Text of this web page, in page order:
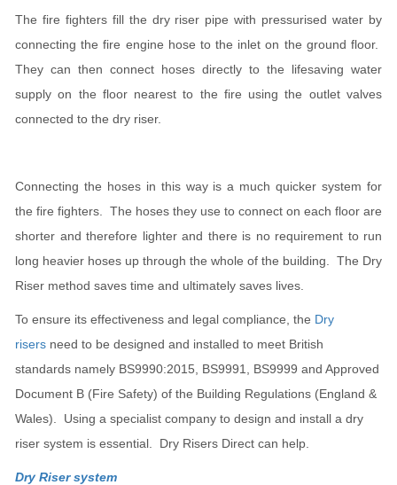
The fire fighters fill the dry riser pipe with pressurised water by
connecting the fire engine hose to the inlet on the ground floor.
They can then connect hoses directly to the lifesaving water
supply on the floor nearest to the fire using the outlet valves
connected to the dry riser.
Connecting the hoses in this way is a much quicker system for
the fire fighters. The hoses they use to connect on each floor are
shorter and therefore lighter and there is no requirement to run
long heavier hoses up through the whole of the building. The Dry
Riser method saves time and ultimately saves lives.
To ensure its effectiveness and legal compliance, the Dry
risers need to be designed and installed to meet British
standards namely BS9990:2015, BS9991, BS9999 and Approved
Document B (Fire Safety) of the Building Regulations (England &
Wales). Using a specialist company to design and install a dry
riser system is essential. Dry Risers Direct can help.
Dry Riser system